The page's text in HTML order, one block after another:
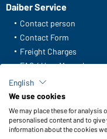
Daiber Service
Contact person
Contact Form
Freight Charges
FAQ / User Manual
Check stock
Reporting system
Functions & Care
Functions/Features
English
We use cookies
We may place these for
personalised content and to
information about the cookies